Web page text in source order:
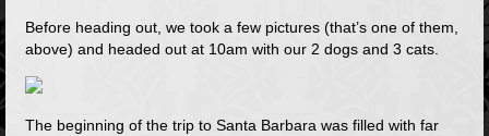
Before heading out, we took a few pictures (that’s one of them,
above) and headed out at 10am with our 2 dogs and 3 cats.
The beginning of the trip to Santa Barbara was filled with far